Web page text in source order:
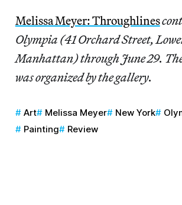
Melissa Meyer: Throughlines
Olympia (41 Orchard Street,
Manhattan) through June 29.
was organized by the gallery.
Art Melissa Meyer New York
Painting
Review